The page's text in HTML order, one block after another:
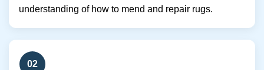
understanding of how to mend and repair rugs.
02